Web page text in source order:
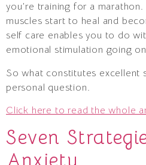
you’re training for a
muscles start to heal and
self care enables you to do
emotional stimulation going
So what constitutes excellent
personal question.
Click here to read the whole
Seven